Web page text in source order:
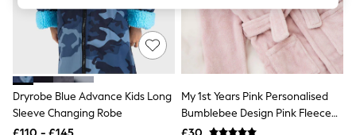
Jumpsuits & Playsuits
Joggers
Knitwear
Leggings
Lingerie
Loungewear
Nightwear
Shirts & Blouses
Shorts
Dryrobe Blue Advance Kids Long
Sleeve Changing Robe
My 1st Years Pink Personalised
Bumblebee Design Pink Fleece
Robe